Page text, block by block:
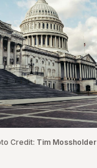
Credit: Tim Mossholder